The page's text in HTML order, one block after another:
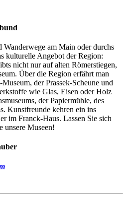
am Main oder durchs
kulturelle Angebot der Region:
nicht nur auf alten Römerstiegen,
Über die Region erfährt man
der Prassek-Scheune und
wie Glas, Eisen oder Holz
der Papiermühle, des
Kunstfreunde kehren ein ins
im Franck-Haus. Lassen Sie sich
unsere Museen!